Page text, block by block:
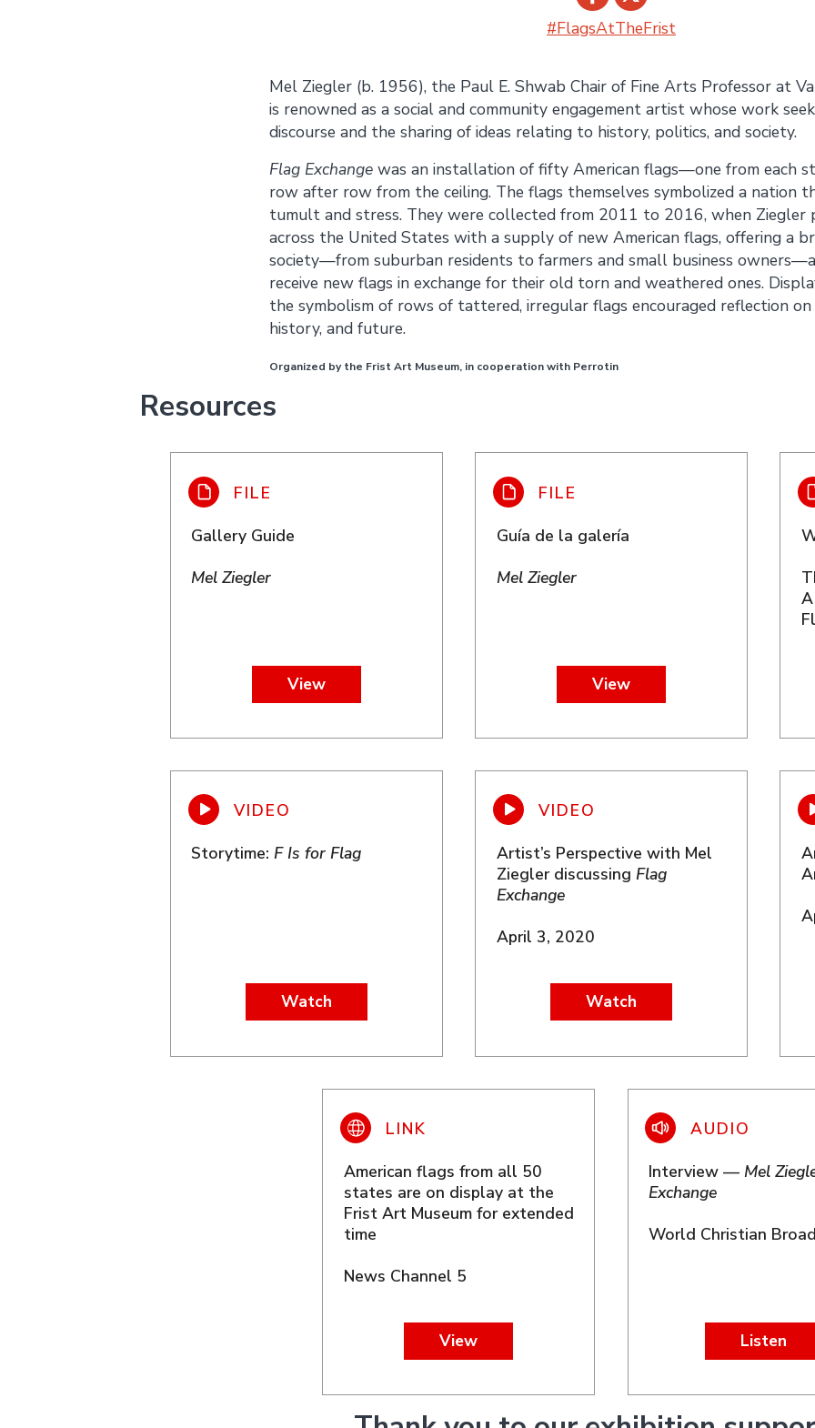
Facebook Twitter
#FlagsAtTheFrist
Mel Ziegler (b. 1956), the Paul E. Shwab Chair of Fine Arts Professor at
is renowned as a social and community engagement artist whose work
discourse and the sharing of ideas relating to history, politics, and society.
Flag Exchangewas an installation of fifty American flags—one from each
row after row from the ceiling. The flags themselves symbolized a nation
tumult and stress. They were collected from 2011 to 2016, when Ziegler
across the United States with a supply of new American flags, offering a
society—from suburban residents to farmers and small business
receive new flags in exchange for their old torn and weathered ones.
the symbolism of rows of tattered, irregular flags encouraged reflection on
history, and future.
Organized by the Frist Art Museum, in cooperation with Perrotin
Resources
Gallery Guide
Mel Ziegler
View
Guía de la galería
Mel Ziegler
View
Storytime:F Is for Flag
Watch
Artist’s Perspective with Mel
Ziegler discussing Flag
Exchange
April 3, 2020
Watch
American flags from all 50
states are on display at the
Frist Art Museum for extended
time
News Channel 5
View
Interview —Mel
Exchange
World Christian
Listen